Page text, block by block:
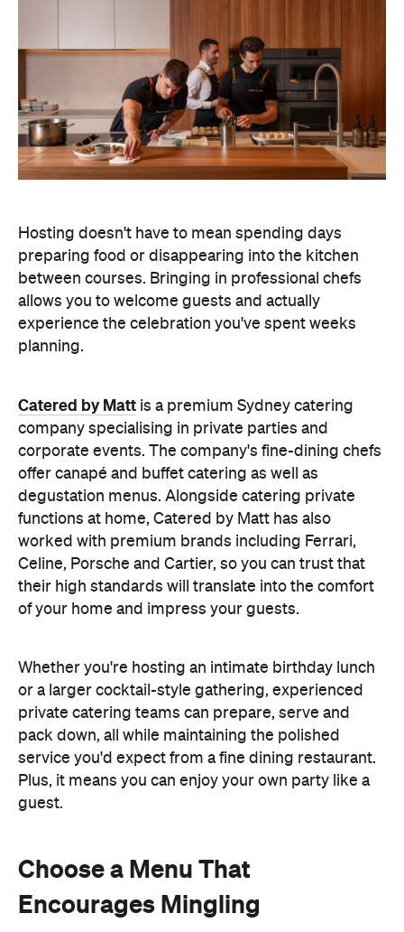
Hosting doesn't have to mean spending days
preparing food or disappearing into the kitchen
between courses. Bringing in professional chefs
allows you to welcome guests and actually
experience the celebration you've spent weeks
planning.
Catered by Matt is a premium Sydney catering
company specialising in private parties and
corporate events. The company's fine-dining chefs
offer canapé and buffet catering as well as
degustation menus. Alongside catering private
functions at home, Catered by Matt has also
worked with premium brands including Ferrari,
Celine, Porsche and Cartier, so you can trust that
their high standards will translate into the comfort
of your home and impress your guests.
Whether you're hosting an intimate birthday lunch
or a larger cocktail-style gathering, experienced
private catering teams can prepare, serve and
pack down, all while maintaining the polished
service you'd expect from a fine dining restaurant.
Plus, it means you can enjoy your own party like a
guest.
Choose a Menu That
Encourages Mingling